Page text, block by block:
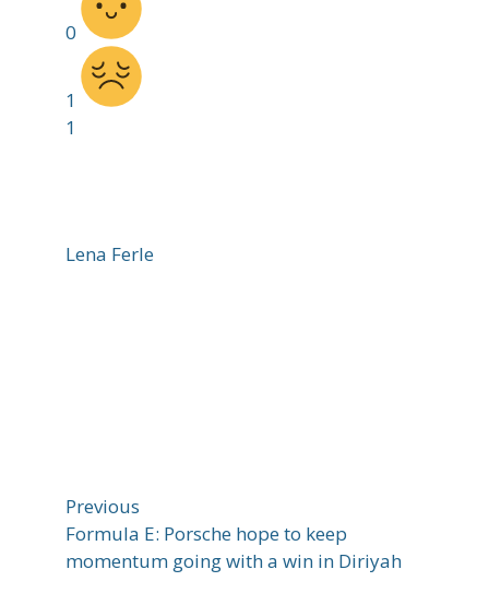
0
1
1
Lena Ferle
Previous
Formula E: Porsche hope to keep
momentum going with a win in Diriyah